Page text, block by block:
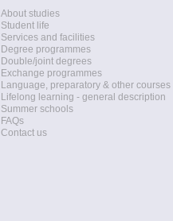
About studies
Student life
Services and facilities
Degree programmes
Double/joint degrees
Exchange programmes
Language, preparatory & other courses
Lifelong learning - general description
Summer schools
FAQs
Contact us